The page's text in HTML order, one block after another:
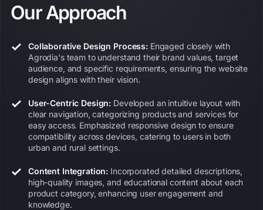
Our Approach
Collaborative Design Process:Engaged closely with
Agrodia's team to understand their brand values, target
audience, and specific requirements, ensuring the website
design aligns with their vision.
User-Centric Design: Developed an intuitive layout with
clear navigation, categorizing products and services for
easy access. Emphasized responsive design to ensure
compatibility across devices, catering to users in both
urban and rural settings.
Content Integration: Incorporated detailed descriptions,
high-quality images, and educational content about each
product category, enhancing user engagement and
knowledge.